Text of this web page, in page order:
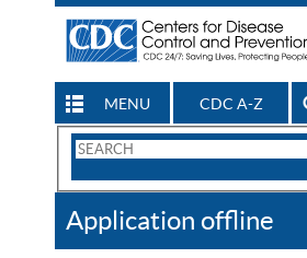
MENU CDC A-Z
Search
CDC
Application offline